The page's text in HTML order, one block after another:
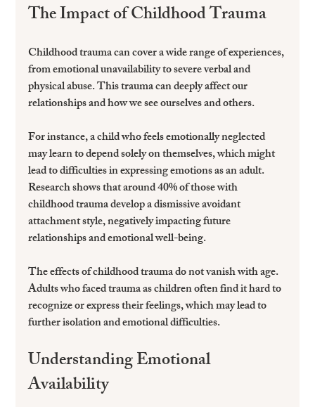
The Impact of Childhood Trauma
Childhood trauma can cover a wide range of experiences,
from emotional unavailability to severe verbal and
physical abuse. This trauma can deeply affect our
relationships and how we see ourselves and others.
For instance, a child who feels emotionally neglected
may learn to depend solely on themselves, which might
lead to difficulties in expressing emotions as an adult.
Research shows that around 40% of those with
childhood trauma develop a dismissive avoidant
attachment style, negatively impacting future
relationships and emotional well-being.
The effects of childhood trauma do not vanish with age.
Adults who faced trauma as children often find it hard to
recognize or express their feelings, which may lead to
further isolation and emotional difficulties.
Understanding Emotional
Availability